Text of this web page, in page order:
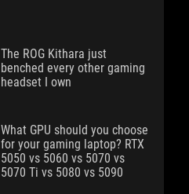
The ROG Kithara just
benched every other gaming
headset I own
What GPU should you choose
for your gaming laptop? RTX
5050 vs 5060 vs 5070 vs
5070 Ti vs 5080 vs 5090